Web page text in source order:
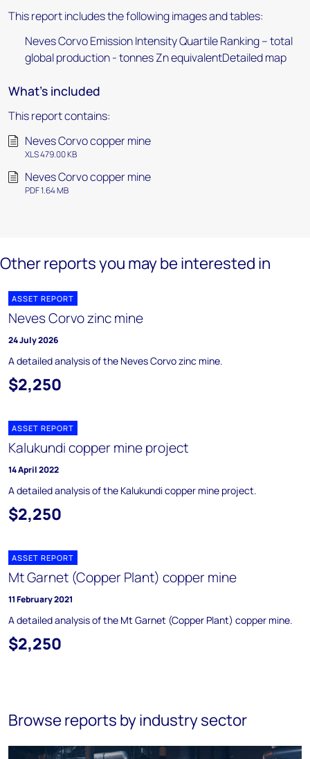
This report includes the following images and tables:
Neves Corvo Emission Intensity Quartile Ranking – total
global production - tonnes Zn equivalentDetailed map
What's included
This report contains:
Neves Corvo copper mine
XLS 479.00 KB
Neves Corvo copper mine
PDF 1.64 MB
Other reports you may be interested in
ASSET REPORT
Neves Corvo zinc mine
24 July 2026
A detailed analysis of the Neves Corvo zinc mine.
$2,250
ASSET REPORT
Kalukundi copper mine project
14 April 2022
A detailed analysis of the Kalukundi copper mine project.
$2,250
ASSET REPORT
Mt Garnet (Copper Plant) copper mine
11 February 2021
A detailed analysis of the Mt Garnet (Copper Plant) copper mine.
$2,250
Browse reports by industry sector